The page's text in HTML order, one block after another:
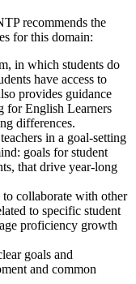
recommends the
for this domain:
in which students do
have access to
provides guidance
for English Learners
differences.
in a goal-setting
goals for student
that drive year-long
to collaborate with other
to specific student
proficiency growth
goals and
and common